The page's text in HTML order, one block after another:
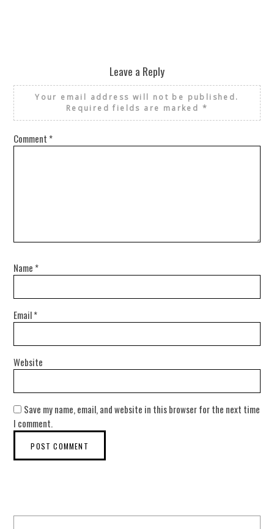
Leave a Reply
Your email address will not be published.
Required fields are marked *
Comment *
Name *
Email*
Website
Save my name, email, and website in this browser for the next time
I comment.